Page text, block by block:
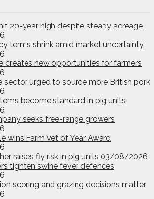
20-year high despite steady acreage
terms shrink amid market uncertainty
creates new opportunities for farmers
sector urged to source more British pork
become standard in pig units
seeks free-range growers
wins Farm Vet of Year Award
raises fly risk in pig units 03/08/2026
tighten swine fever defences
scoring and grazing decisions matter